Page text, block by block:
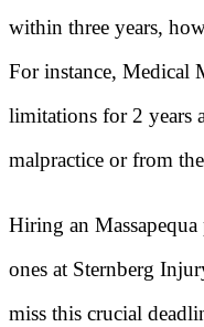
within three years,
For instance, Medical
limitations for 2 years
malpractice or from
Hiring an
ones at Sternberg
miss this crucial